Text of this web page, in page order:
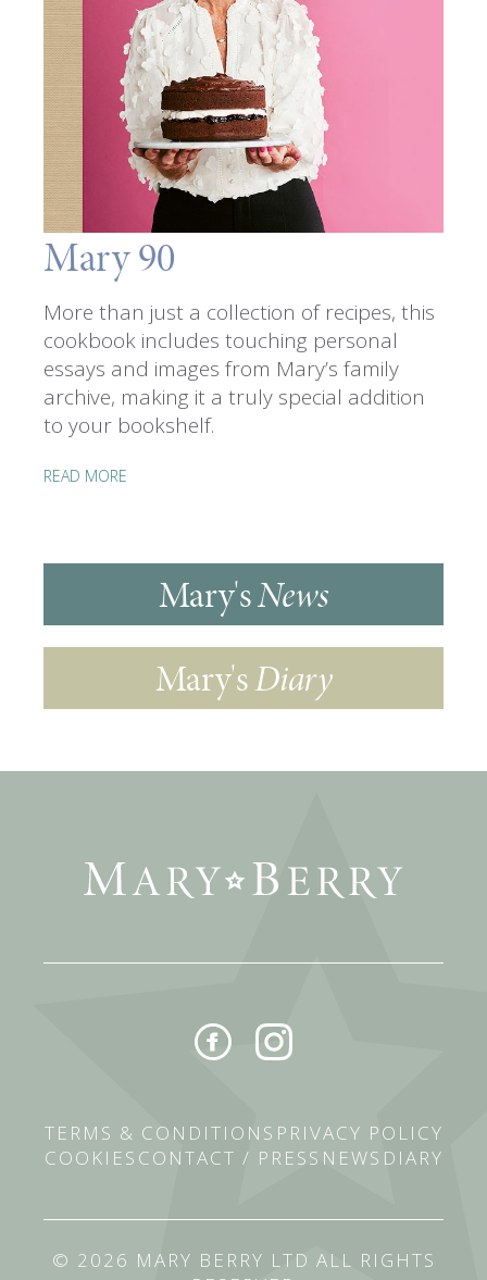
Mary 90
More than just a collection of recipes, this
cookbook includes touching personal
essays and images from Mary’s family
archive, making it a truly special addition
to your bookshelf.
READ MORE
Mary'sNews
Mary'sDiary
TERMS & CONDITIONS PRIVACY POLICY
COOKIES CONTACT / PRESS NEWS DIARY
© 2026 MARY BERRY LTD ALL RIGHTS